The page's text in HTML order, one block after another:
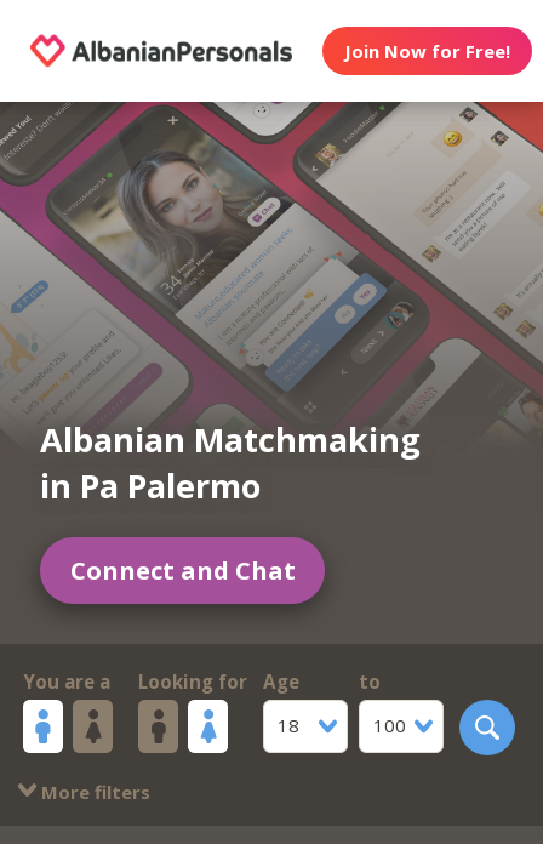
Join Now for Free!
Albanian Matchmaking
in Pa Palermo
Connect and Chat
You are a Looking for
Age
18
to
100
More filters